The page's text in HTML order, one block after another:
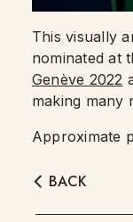
This visually
nominated at
Genève 2022
making many
Approximate
BACK